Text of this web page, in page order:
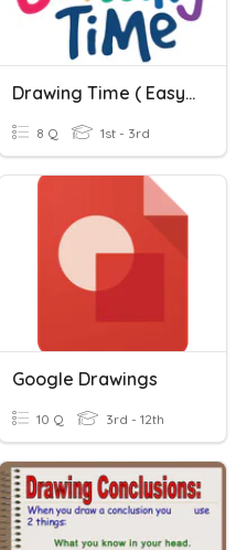
Drawing Time ( Easy Version )
8 Q 1st - 3rd
Google Drawings
10 Q 3rd - 12th